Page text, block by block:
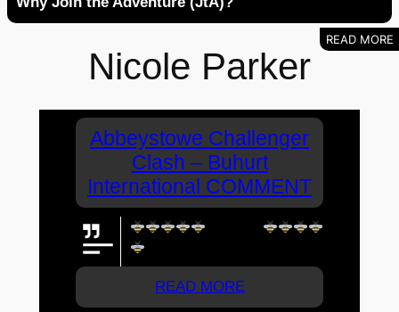
Nicole Parker
Abbeystowe Challenger
Clash – Buhurt
International COMMENT
READ MORE